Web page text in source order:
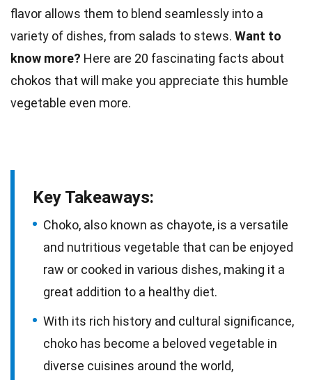
flavor allows them to blend seamlessly into a
variety of dishes, from salads to stews. Want to
know more? Here are 20 fascinating facts about
chokos that will make you appreciate this humble
vegetable even more.
Key Takeaways:
Choko, also known as chayote, is a versatile
and nutritious vegetable that can be enjoyed
raw or cooked in various dishes, making it a
great addition to a healthy diet.
With its rich history and cultural significance,
choko has become a beloved vegetable in
diverse cuisines around the world,